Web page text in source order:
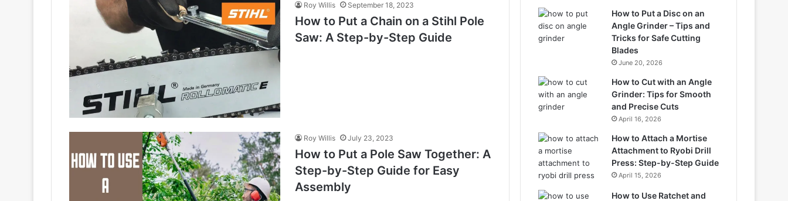
Roy Willis September 18, 2023
How to Put a Chain on a Stihl Pole
Saw: A Step-by-Step Guide
Roy Willis July 23, 2023
How to Put a Pole Saw Together: A
Step-by-Step Guide for Easy
Assembly
How to Put a Disc on an
Angle Grinder – Tips and
Tricks for Safe Cutting
Blades
June 20, 2026
How to Cut with an Angle
Grinder: Tips for Smooth
and Precise Cuts
April 16, 2026
How to Attach a Mortise
Attachment to Ryobi Drill
Press: Step-by-Step Guide
April 15, 2026
How to Use Ratchet and